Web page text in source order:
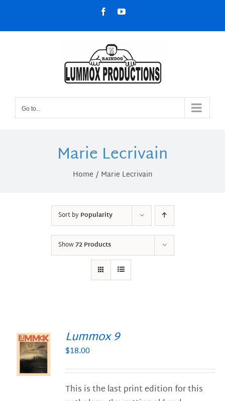
content
FacebookYouTube
Go to...
Marie Lecrivain
Home Marie Lecrivain
Sort byPopularity
Show72 Products
Lummox 9
$18.00
This is the last print edition for this